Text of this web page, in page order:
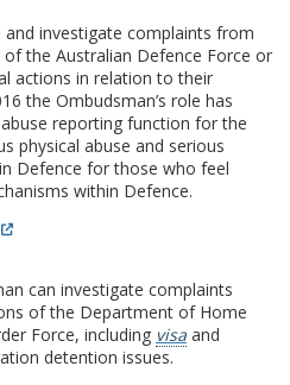
investigate complaints from
the Australian Defence Force or
actions in relation to their
the Ombudsman’s role has
reporting function for the
physical abuse and serious
Defence for those who feel
within Defence.
can investigate complaints
of the Department of Home
Force, including visa and
detention issues.